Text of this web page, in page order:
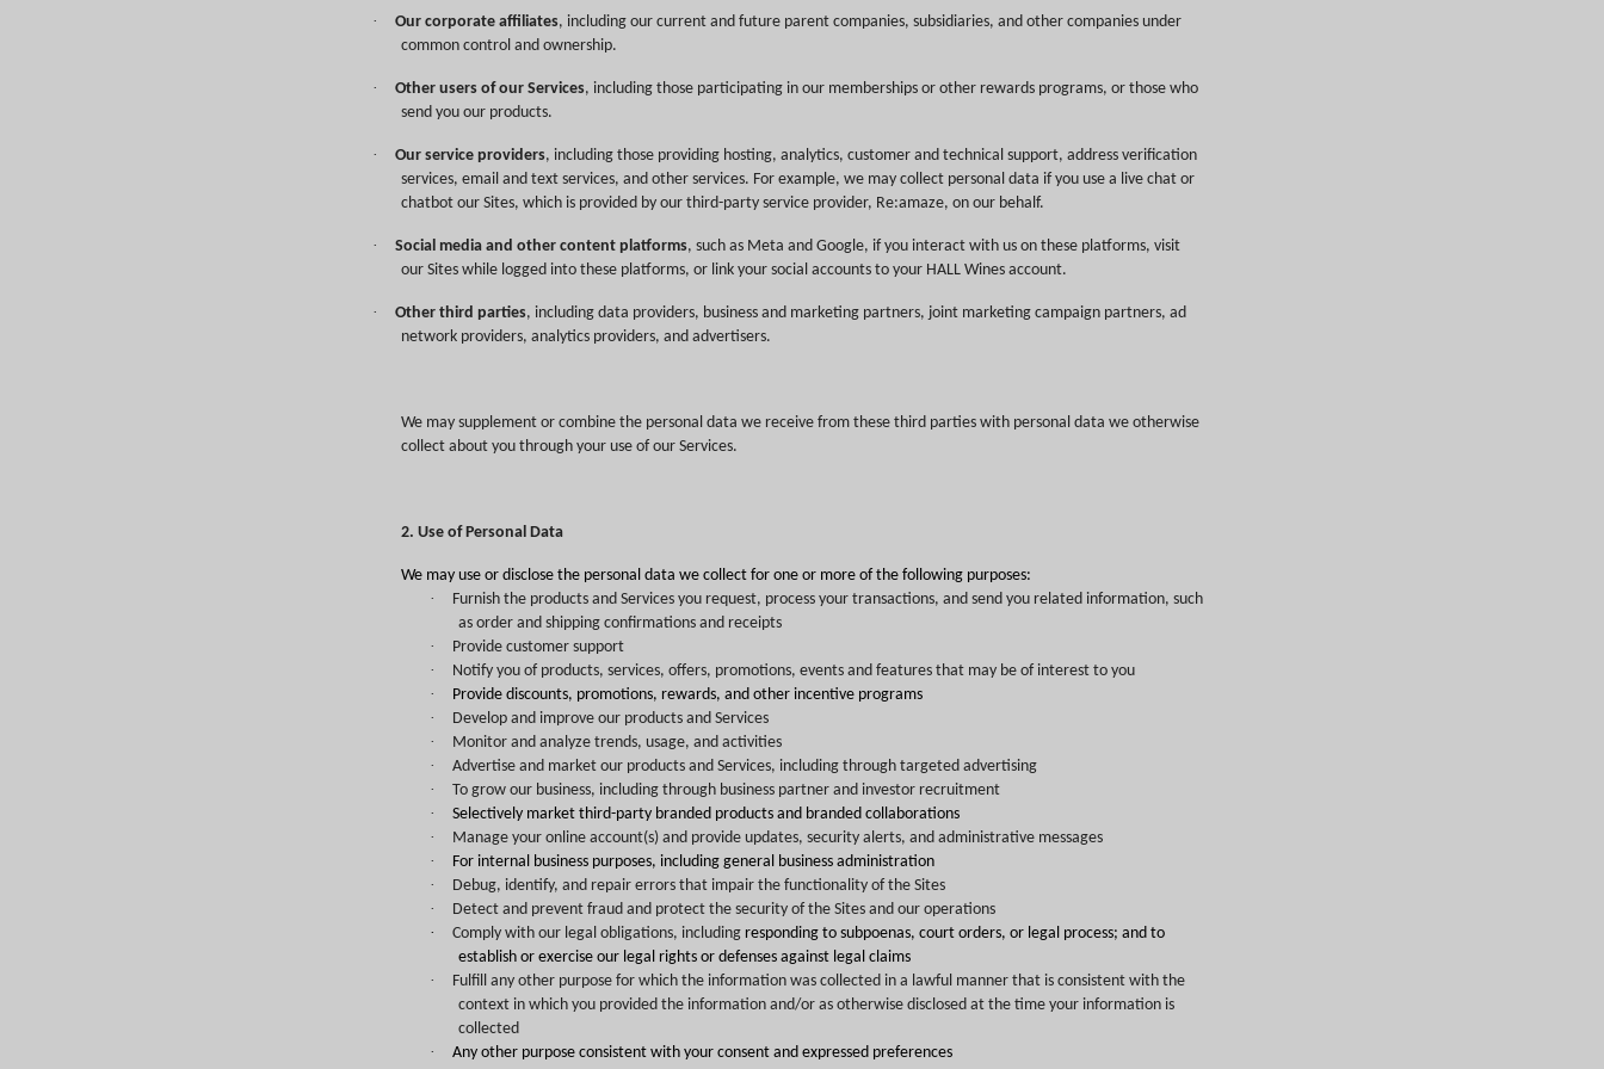
· Our corporate affiliates, including our current and future parent companies, subsidiaries, and other companies under
common control and ownership.
· Other users of our Services, including those participating in our memberships or other rewards programs, or those who
send you our products.
· Our service providers, including those providing hosting, analytics, customer and technical support, address verification
services, email and text services, and other services. For example, we may collect personal data if you use a live chat or
chatbot our Sites, which is provided by our third-party service provider, Re:amaze, on our behalf.
· Social media and other content platforms, such as Meta and Google, if you interact with us on these platforms, visit
our Sites while logged into these platforms, or link your social accounts to your HALL Wines account.
· Other third parties, including data providers, business and marketing partners, joint marketing campaign partners, ad
network providers, analytics providers, and advertisers.
We may supplement or combine the personal data we receive from these third parties with personal data we otherwise
collect about you through your use of our Services.
2. Use of Personal Data
We may use or disclose the personal data we collect for one or more of the following purposes:
·
Furnish the products and Services you request, process your transactions, and send you related information, such
as order and shipping confirmations and receipts
·
Provide customer support
·
Notify you of products, services, offers, promotions, events and features that may be of interest to you
·
Provide discounts, promotions, rewards, and other incentive programs
·
Develop and improve our products and Services
·
Monitor and analyze trends, usage, and activities
·
Advertise and market our products and Services, including through targeted advertising
·
To grow our business, including through business partner and investor recruitment
·
Selectively market third-party branded products and branded collaborations
·
Manage your online account(s) and provide updates, security alerts, and administrative messages
·
For internal business purposes, including general business administration
·
Debug, identify, and repair errors that impair the functionality of the Sites
·
Detect and prevent fraud and protect the security of the Sites and our operations
·
Comply with our legal obligations, including responding to subpoenas, court orders, or legal process; and to
establish or exercise our legal rights or defenses against legal claims
·
Fulfill any other purpose for which the information was collected in a lawful manner that is consistent with the
context in which you provided the information and/or as otherwise disclosed at the time your information is
collected
·
Any other purpose consistent with your consent and expressed preferences